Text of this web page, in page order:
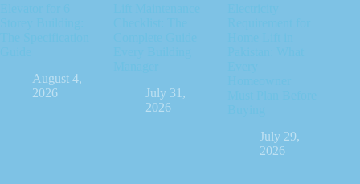
August 4,
2026
July 31,
2026
July 29,
2026